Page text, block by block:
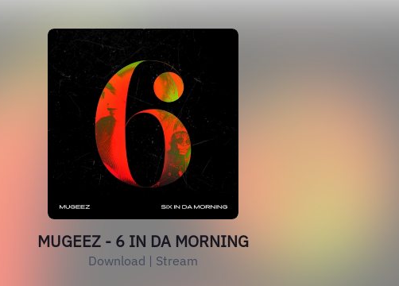
MUGEEZ - 6 IN DA MORNING
Download | Stream